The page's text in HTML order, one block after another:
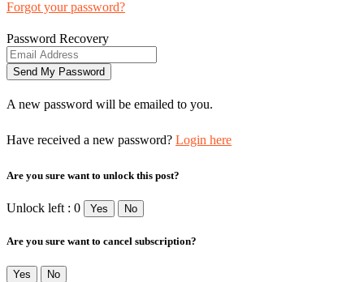
Forgot your password?
Password Recovery
A new password will be emailed to you.
Have received a new password? Login here
Are you sure want to unlock this post?
Unlock left : 0 Yes No
Are you sure want to cancel subscription?
Yes No